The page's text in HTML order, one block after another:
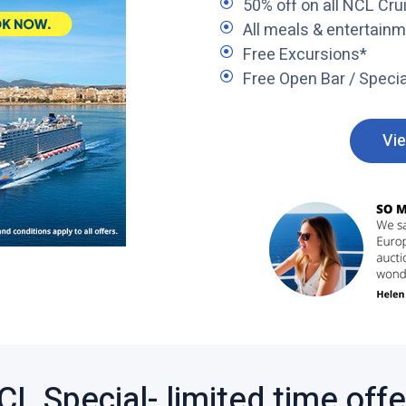
50% off on all NCL
All meals &
Free Excursions*
Free Open Bar /